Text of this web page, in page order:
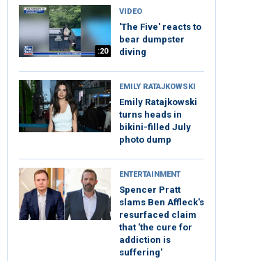
:20
VIDEO
'The Five' reacts to
bear dumpster
diving
EMILY RATAJKOWSKI
Emily Ratajkowski
turns heads in
bikini-filled July
photo dump
ENTERTAINMENT
Spencer Pratt
slams Ben Affleck's
resurfaced claim
that 'the cure for
addiction is
suffering'